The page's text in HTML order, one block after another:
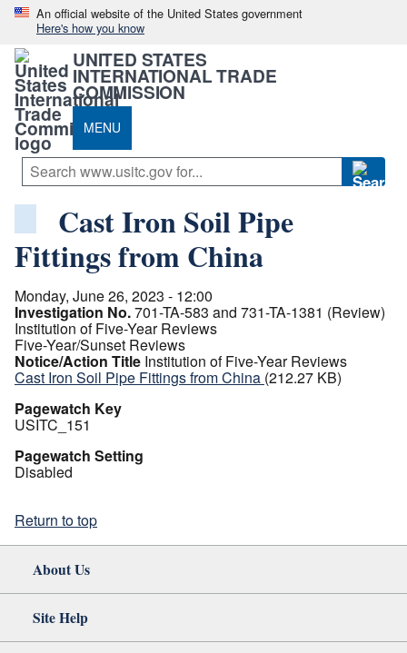
An official website of the United States government
Here's how you know
UNITED STATES
INTERNATIONAL TRADE
COMMISSION
MENU
Cast Iron Soil Pipe
Fittings from China
Monday, June 26, 2023 - 12:00
Investigation No.701-TA-583 and 731-TA-1381 (Review)
Institution of Five-Year Reviews
Five-Year/Sunset Reviews
Notice/Action Title Institution of Five-Year Reviews
Cast Iron Soil Pipe Fittings from China (212.27 KB)
Pagewatch Key
USITC_151
Pagewatch Setting
Disabled
Return to top
About Us
Site Help